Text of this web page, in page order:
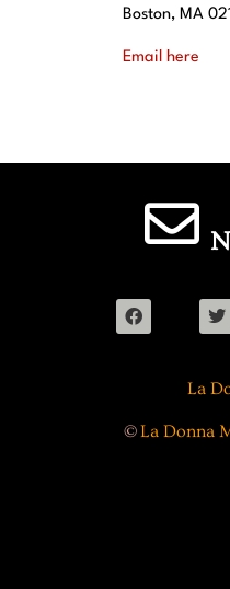
Boston, MA
Email here
La
©La Donna